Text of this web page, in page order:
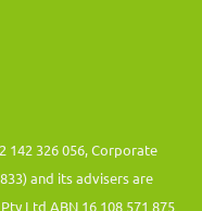
142 326 056, Corporate
and its advisers are
Ltd ABN 16 108 571 875